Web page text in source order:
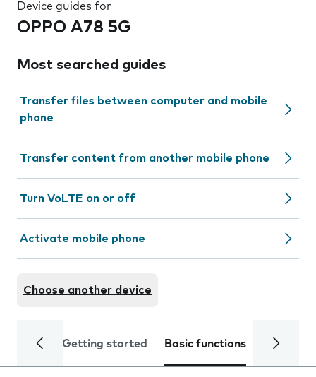
Device guides for
OPPO A78 5G
Most searched guides
Transfer files between computer and mobile
phone
Transfer content from another mobile phone
Turn VoLTE on or off
Activate mobile phone
Choose another device
Getting started Basic functions Calls